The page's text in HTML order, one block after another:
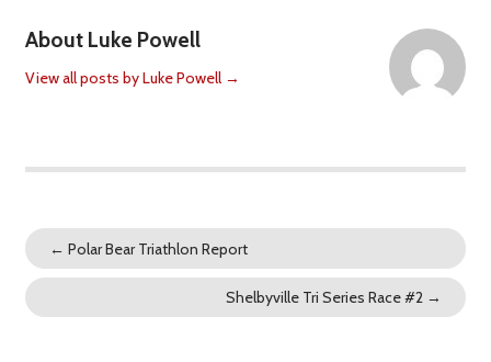
About Luke Powell
View all posts by Luke Powell →
← Polar Bear Triathlon Report
Shelbyville Tri Series Race #2 →